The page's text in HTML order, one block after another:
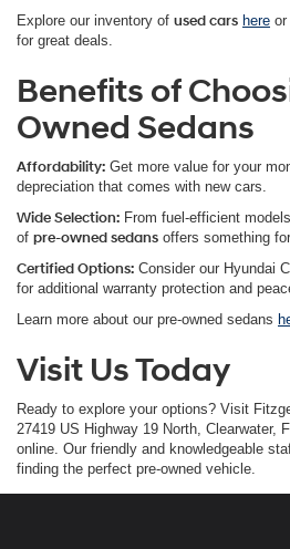
Explore our inventory of used cars here or
for great deals.
Benefits of
Owned Sedans
Affordability: Get more value for your
depreciation that comes with new cars.
Wide Selection: From fuel-efficient
of pre-owned sedans offers something
Certified Options: Consider our Hyundai
for additional warranty protection and
Learn more about our pre-owned sedans
Visit Us Today
Ready to explore your options? Visit
27419 US Highway 19 North, Clearwater,
online. Our friendly and knowledgeable
finding the perfect pre-owned vehicle.